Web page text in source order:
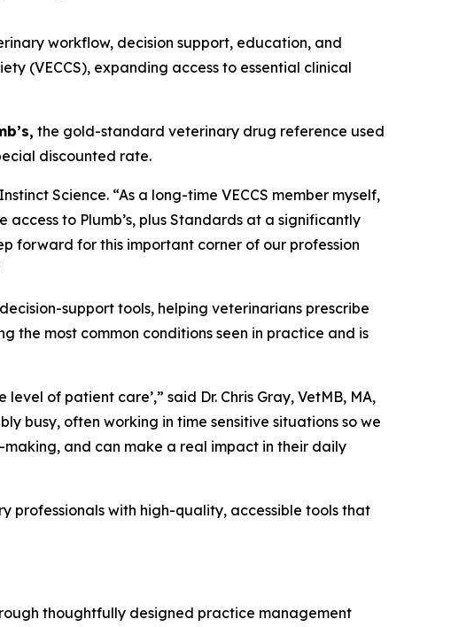
workflow, decision support, education, and
(VECCS), expanding access to essential clinical
the gold-standard veterinary drug reference used
discounted rate.
Science. “As a long-time VECCS member myself,
to Plumb’s, plus Standards at a significantly
forward for this important corner of our profession
support tools, helping veterinarians prescribe
most common conditions seen in practice and is
of patient care’,” said Dr. Chris Gray, VetMB, MA,
busy, often working in time sensitive situations so we
and can make a real impact in their daily
professionals with high-quality, accessible tools that
thoughtfully designed practice management